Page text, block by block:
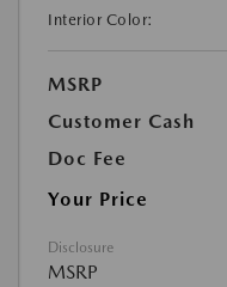
Interior Color:
MSRP
Customer Cash
Doc Fee
Your Price
Disclosure
MSRP